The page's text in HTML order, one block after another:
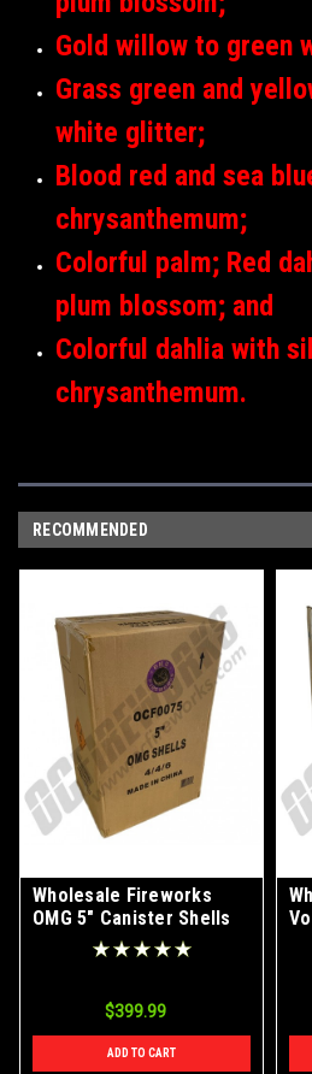
Gold willow to green
Grass green and
white glitter;
Blood red and sea
chrysanthemum;
Colorful palm; Red
plum blossom; and
Colorful dahlia with
chrysanthemum.
RECOMMENDED
Wholesale Fireworks
OMG 5" Canister Shells
Case 4/24
$399.99
ADD TO CART